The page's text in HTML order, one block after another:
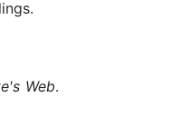
Web.